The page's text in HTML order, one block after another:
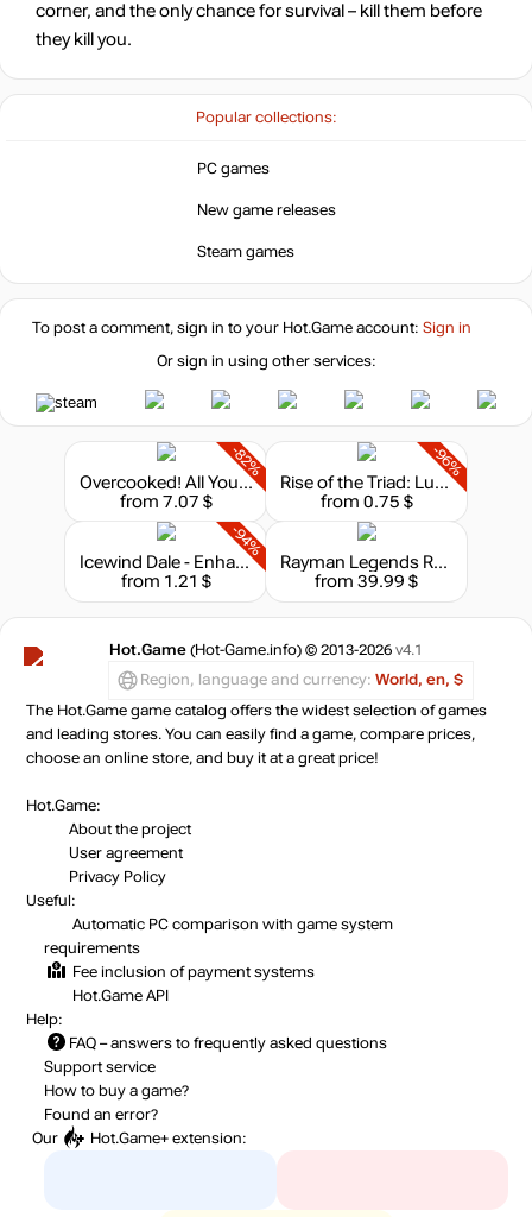
Popular collections:
PC games
New game releases
Steam games
corner, and the only chance for survival – kill them before
they kill you.
hotgame8
0.95 $
Market
-8% with promo code:
hotgame8
-85%
1.36 $
-1%
8.9 $
8.99 $
out of stock
Market
To post a comment, sign in to your Hot.Gameaccount: Sign in
Or sign in using other services:
-82%
Overcooked! All You Can Eat
from 7.07 $
-96%
Rise of the Triad: Ludicrous Edition
from 0.75 $
-94%
Icewind Dale - Enhanced Edition
from 1.21 $
Rayman Legends Retold
from 39.99 $
Hot.Game (Hot-Game.info) © 2013-2026 v4.1
Region, language and currency: World, en, $
The Hot.Game game catalog offers the widest selection of games
and leading stores. You can easily find a game, compare prices,
choose an online store, and buy it at a great price!
Hot.Game:
About the project
User agreement
Privacy Policy
Useful:
Automatic PC comparison with game system
requirements
Fee inclusion of payment systems
Hot.Game API
Help:
FAQ – answers to frequently asked questions
Support service
How to buy a game?
Found an error?
Our
Hot.Game+ extension: